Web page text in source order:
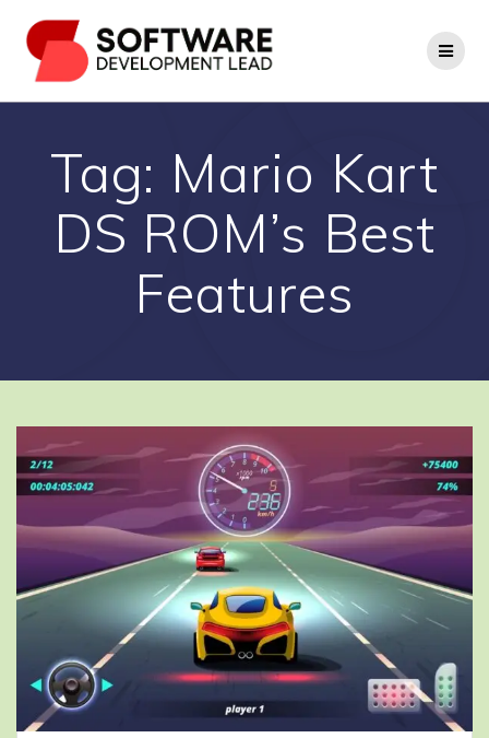
to
content
Tag: Mario Kart
DS ROM’s Best
Features